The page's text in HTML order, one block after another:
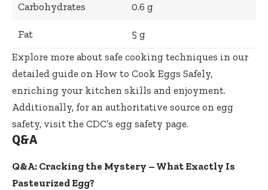
Carbohydrates 0.6 g
Fat
5 g
Explore more about safe cooking techniques in our
detailed guide on How to Cook Eggs Safely,
enriching your kitchen skills and enjoyment.
Additionally, for an authoritative source on egg
safety, visit the CDC’s egg safety page.
Q&A
Q&A: Cracking the Mystery – What Exactly Is
Pasteurized Egg?